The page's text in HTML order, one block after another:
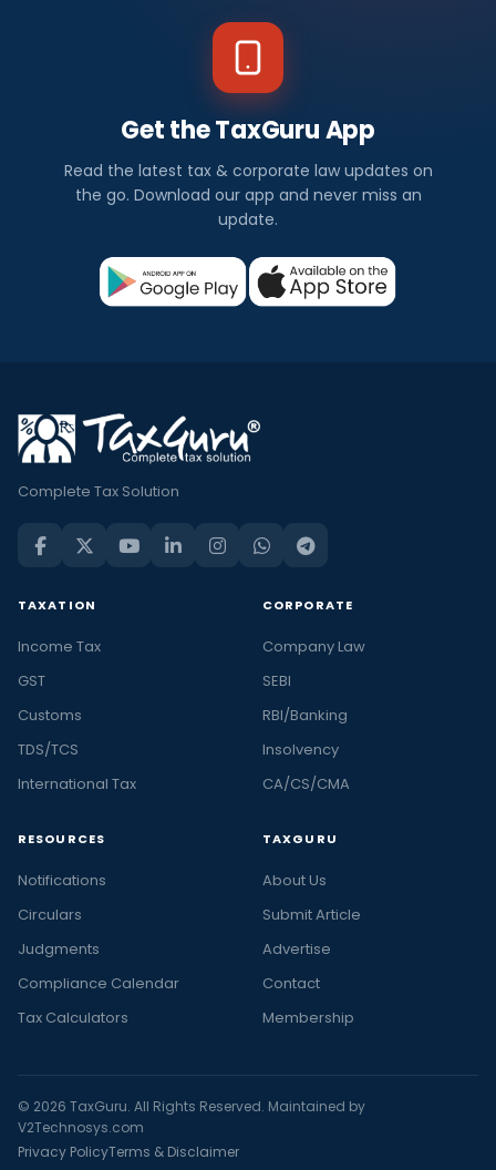
Get the TaxGuru App
Read the latest tax & corporate law updates on
the go. Download our app and never miss an
update.
Complete Tax Solution
TAXATION
Income Tax
GST
Customs
TDS/TCS
International Tax
CORPORATE
Company Law
SEBI
RBI/Banking
Insolvency
CA/CS/CMA
RESOURCES
Notifications
Circulars
Judgments
Compliance Calendar
Tax Calculators
TAXGURU
About Us
Submit Article
Advertise
Contact
Membership
© 2026 TaxGuru. All Rights Reserved. Maintained by
V2Technosys.com
Privacy PolicyTerms & Disclaimer